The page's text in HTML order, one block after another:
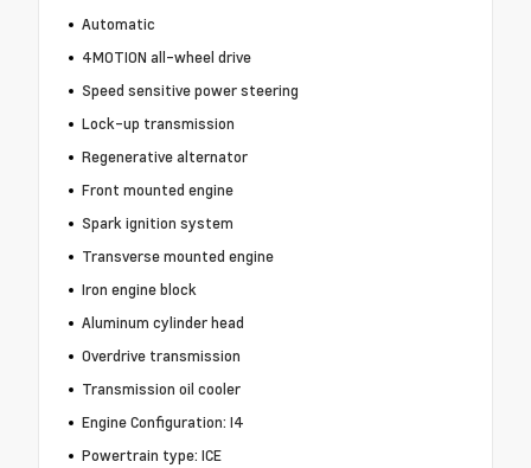
Automatic
4MOTION all-wheel drive
Speed sensitive power steering
Lock-up transmission
Regenerative alternator
Front mounted engine
Spark ignition system
Transverse mounted engine
Iron engine block
Aluminum cylinder head
Overdrive transmission
Transmission oil cooler
Engine Configuration: I4
Powertrain type: ICE